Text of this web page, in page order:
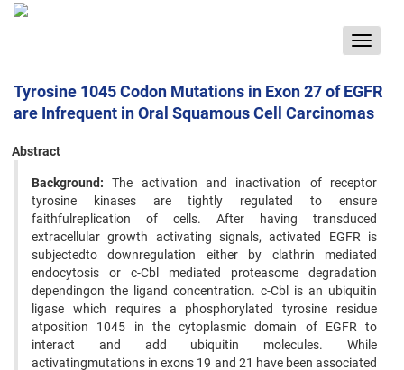
Toggle
Tyrosine 1045 Codon Mutations in Exon 27 of EGFR
are Infrequent in Oral Squamous Cell Carcinomas
Abstract
Background: The activation and inactivation of receptor
tyrosine kinases are tightly regulated to ensure
faithfulreplication of cells. After having transduced
extracellular growth activating signals, activated EGFR is
subjectedto downregulation either by clathrin mediated
endocytosis or c-Cbl mediated proteasome degradation
dependingon the ligand concentration. c-Cbl is an ubiquitin
ligase which requires a phosphorylated tyrosine residue
atposition 1045 in the cytoplasmic domain of EGFR to
interact and add ubiquitin molecules. While
activatingmutations in exons 19 and 21 have been associated